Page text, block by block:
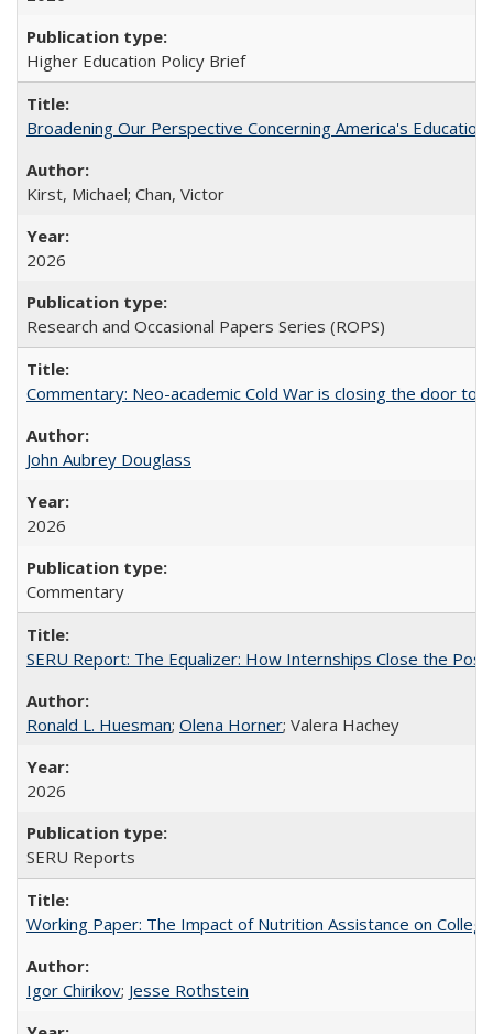
Higher Education Policy Brief
Broadening Our Perspective Concerning America's
Kirst, Michael; Chan, Victor
2026
Research and Occasional Papers Series (ROPS)
Commentary: Neo-academic Cold War is closing the door to
John Aubrey Douglass
2026
Commentary
SERU Report: The Equalizer: How Internships Close the
Ronald L. Huesman; Olena Horner; Valera Hachey
2026
SERU Reports
Working Paper: The Impact of Nutrition Assistance on
Igor Chirikov; Jesse Rothstein